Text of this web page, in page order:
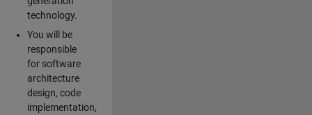
technology.
You will be
responsible
for software
architecture
design, code
implementation,